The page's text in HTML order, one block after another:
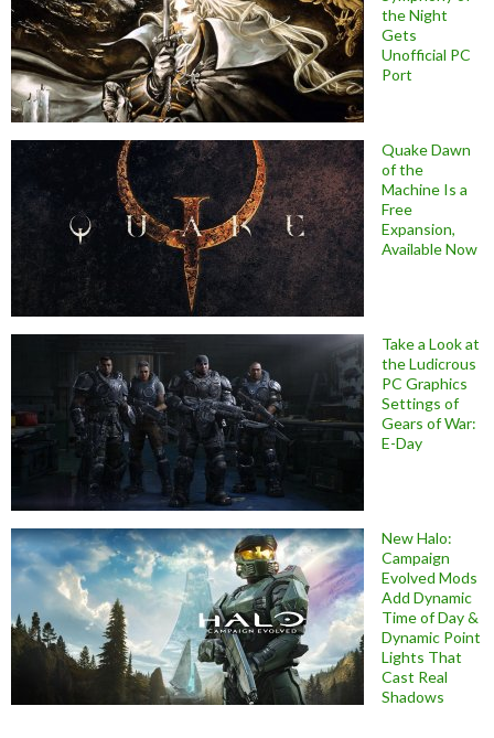
the Night
Gets
Unofficial PC
Port
Quake Dawn
of the
Machine Is a
Free
Expansion,
Available Now
Take a Look at
the Ludicrous
PC Graphics
Settings of
Gears of War:
E-Day
New Halo:
Campaign
Evolved Mods
Add Dynamic
Time of Day &
Dynamic Point
Lights That
Cast Real
Shadows